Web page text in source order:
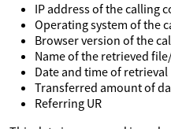
IP address of the calling
Operating system of the
Browser version of the
Name of the retrieved
Date and time of retrieval
Transferred amount of
Referring UR